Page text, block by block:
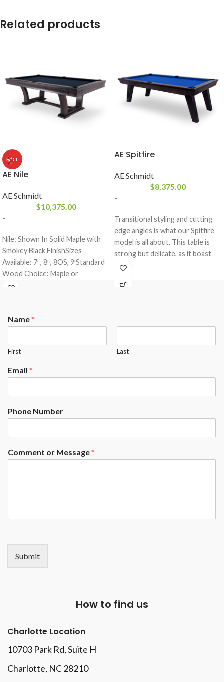
Related products
HOT
AE Nile
AE Schmidt
$10,375.00
-
Nile: Shown In Solid Maple with
Smokey Black FinishSizes
Available: 7′ , 8′ , 8OS, 9′Standard
Wood Choice: Maple or
OakFinishes: All A.E. Schmidt
AE Spitfire
AE Schmidt
$8,375.00
-
Transitional styling and cutting
edge angles is what our Spitfire
model is all about. This table is
strong but delicate, as it boast
our dowel construction and is
comes standard with a 3- piece 1″
Maple or Oak Wood
available at an upgrade)
available at an upcharge)
Name*
First Last
Email *
Phone Number
Comment or Message*
Submit
How to find us
Charlotte Location
10703 Park Rd, Suite H
Charlotte, NC 28210